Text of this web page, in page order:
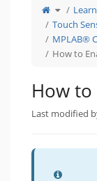
Toggle
theparent
tree
of
How
to
Enable
Driven
Shield.
Touch
MPLAB®
How to
How to
Last modified